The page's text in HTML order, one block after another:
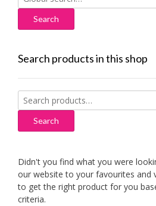
for:
Search products in this shop
Search
for:
Search
Didn't you find what you were
our website to your favourites and
to get the right product for you
criteria.